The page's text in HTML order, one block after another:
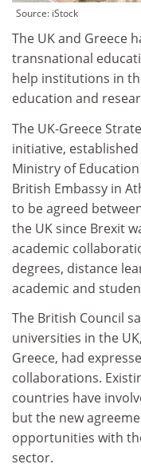
Source: iStock
The UK and Greece
transnational
help institutions in
education and
The UK-Greece
initiative,
Ministry of
British Embassy in
to be agreed
the UK since Brexit
academic
degrees, distance
academic and
The British Council
universities in the
Greece, had
collaborations.
countries have
but the new
opportunities with
sector.